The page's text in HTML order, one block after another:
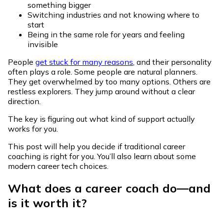
something bigger
Switching industries and not knowing where to
start
Being in the same role for years and feeling
invisible
People get stuck for many reasons, and their personality
often plays a role. Some people are natural planners.
They get overwhelmed by too many options. Others are
restless explorers. They jump around without a clear
direction.
The key is figuring out what kind of support actually
works for you.
This post will help you decide if traditional career
coaching is right for you. You’ll also learn about some
modern career tech choices.
What does a career coach do—and
is it worth it?